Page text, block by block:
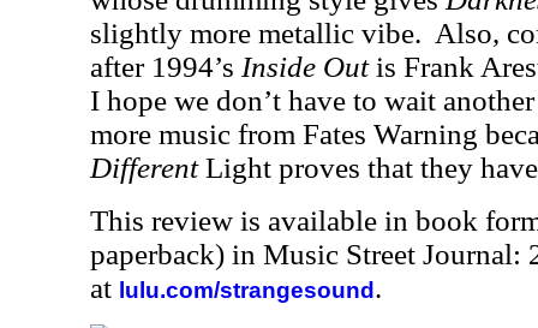
slightly more metallic vibe. Also,
after 1994’s Inside Outis Frank
I hope we don’t have to wait
more music from Fates Warning
DifferentLight proves that they
This review is available in book
paperback) in Music Street Journal:
at lulu.com/strangesound .